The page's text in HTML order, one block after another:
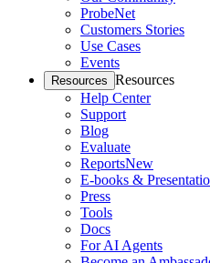
ProbeNet
Customers Stories
Use Cases
Events
Resources Resources
Help Center
Support
Blog
Evaluate
ReportsNew
E-books &
Press
Tools
Docs
For AI Agents